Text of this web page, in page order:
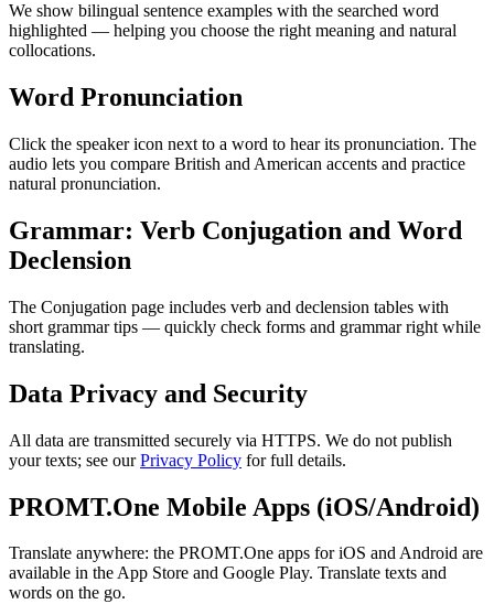
We show bilingual sentence examples with the searched word
highlighted — helping you choose the right meaning and natural
collocations.
Word Pronunciation
Click the speaker icon next to a word to hear its pronunciation. The
audio lets you compare British and American accents and practice
natural pronunciation.
Grammar: Verb Conjugation and Word
Declension
The Conjugation page includes verb and declension tables with
short grammar tips — quickly check forms and grammar right while
translating.
Data Privacy and Security
All data are transmitted securely via HTTPS. We do not publish
your texts; see ourPrivacy Policy for full details.
PROMT.One Mobile Apps (iOS/Android)
Translate anywhere: the PROMT.One apps for iOS and Android are
available in the App Store and Google Play. Translate texts and
words on the go.